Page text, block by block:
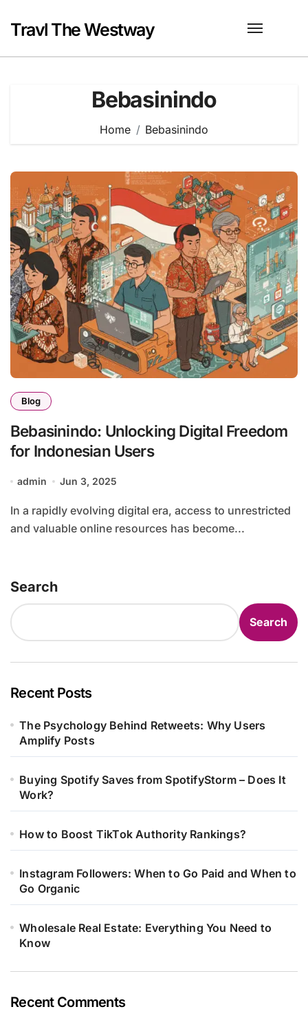
content
Travl The Westway
Bebasinindo
Home Bebasinindo
Blog
Bebasinindo: Unlocking Digital Freedom
for Indonesian Users
admin Jun 3, 2025
In a rapidly evolving digital era, access to unrestricted
and valuable online resources has become...
Search
Search
Recent Posts
The Psychology Behind Retweets: Why Users
Amplify Posts
Buying Spotify Saves from SpotifyStorm – Does It
Work?
How to Boost TikTok Authority Rankings?
Instagram Followers: When to Go Paid and When to
Go Organic
Wholesale Real Estate: Everything You Need to
Know
Recent Comments